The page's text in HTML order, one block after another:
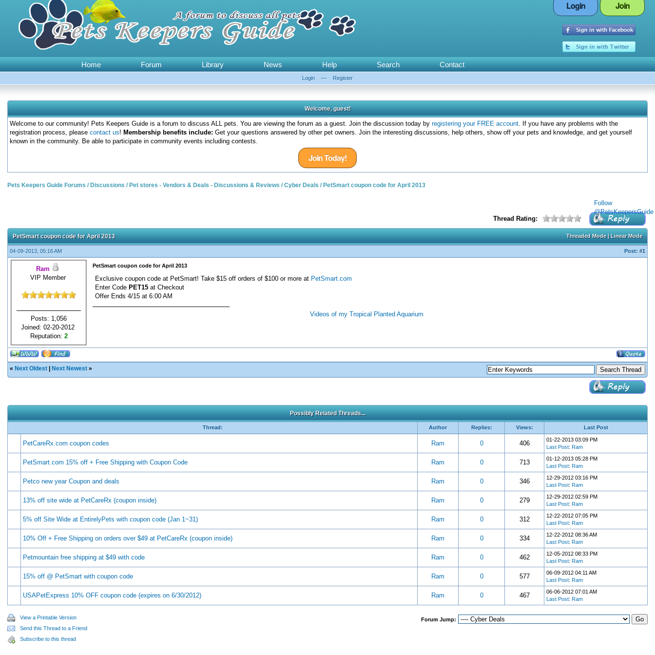
Login Join
Home Forum Library News Help Search Contact
Login — Register
Welcome, guest!
Welcome to our community! Pets Keepers Guide is a forum to discuss ALL pets. You are viewing the forum as a guest. Join the discussion today by registering your FREE account. If you have any problems with the
registration process, please contact us! Membership benefits include: Get your questions answered by other pet owners. Join the interesting discussions, help others, show off your pets and knowledge, and get yourself
known in the community. Be able to participate in community events including contests.
Join Today!
Follow
@PetsKeepersGuide
Pets Keepers Guide Forums / Discussions / Pet stores - Vendors & Deals - Discussions & Reviews /Cyber Deals / PetSmart coupon code for April 2013
Thread Rating:
Threaded Mode|Linear Mode
PetSmart coupon code for April 2013
04-09-2013, 05:16 AM Post: #1
Ram
VIP Member
Posts: 1,056
Joined: 02-20-2012
Reputation: 2
PetSmart coupon code for April 2013
Exclusive coupon code at PetSmart! Take $15 off orders of $100 or more at PetSmart.com
Enter Code PET15 at Checkout
Offer Ends 4/15 at 6:00 AM
Videos of my Tropical Planted Aquarium
« Next Oldest Next Newest »
Possibly Related Threads...
Thread: Author Replies: Views: Last Post
PetCareRx.com coupon codes Ram 0 406
01-22-2013 03:09 PM
Last Post: Ram
PetSmart.com 15% off + Free Shipping with Coupon Code Ram 0 713
01-12-2013 05:28 PM
Last Post: Ram
Petco new year Coupon and deals Ram 0 346
12-29-2012 03:16 PM
Last Post: Ram
13% off site wide at PetCareRx (coupon inside) Ram 0 279
12-29-2012 02:59 PM
Last Post: Ram
5% off Site Wide at EntirelyPets with coupon code (Jan 1~31) Ram 0 312
12-22-2012 07:05 PM
Last Post: Ram
10% Off + Free Shipping on orders over $49 at PetCareRx (coupon inside) Ram 0 334
12-22-2012 08:36 AM
Last Post: Ram
Petmountain free shipping at $49 with code Ram 0 462
12-05-2012 08:33 PM
Last Post: Ram
15% off @ PetSmart with coupon code Ram 0 577
06-09-2012 04:11 AM
Last Post: Ram
USAPetExpress 10% OFF coupon code (expires on 6/30/2012) Ram 0 467
06-06-2012 07:01 AM
Last Post: Ram
View a Printable Version
Send this Thread to a Friend
Subscribe to this thread
Forum Jump: